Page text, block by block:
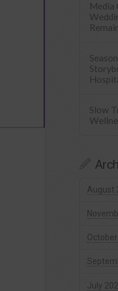
Media
Slow
August
July